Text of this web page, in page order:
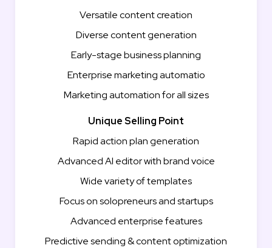
Versatile content creation
Diverse content generation
Early-stage business planning
Enterprise marketing automatio
Marketing automation for all sizes
Unique Selling Point
Rapid action plan generation
Advanced AI editor with brand voice
Wide variety of templates
Focus on solopreneurs and startups
Advanced enterprise features
Predictive sending & content optimization